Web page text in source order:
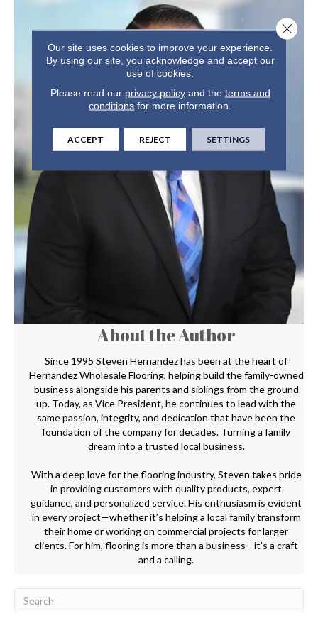
About the Author
Since 1995 Steven Hernandez has been at the heart of
Hernandez Wholesale Flooring, helping build the family-owned
business alongside his parents and siblings from the ground
up. Today, as Vice President, he continues to lead with the
same passion, integrity, and dedication that have been the
foundation of the company for decades. Turning a family
dream into a trusted local business.
With a deep love for the flooring industry, Steven takes pride
in providing customers with quality products, expert
guidance, and personalized service. His enthusiasm is evident
in every project—whether it’s helping a local family transform
their home or working on commercial projects for larger
clients. For him, flooring is more than a business—it’s a craft
and a calling.
Our site uses cookies to improve your experience.
By using our site, you acknowledge and accept our
use of cookies.
Please read our privacy policyand the terms and
conditions for more information.
ACCEPT REJECT SETTINGS
Close